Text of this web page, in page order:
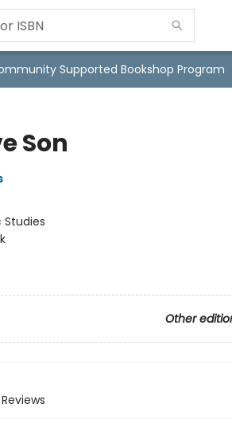
Supported Bookshop Program
Son
Studies
Other
Reviews